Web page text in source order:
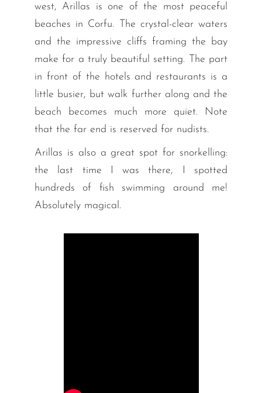
west, Arillas is one of the most peaceful
beaches in Corfu. The crystal-clear waters
and the impressive cliffs framing the bay
make for a truly beautiful setting. The part
in front of the hotels and restaurants is a
little busier, but walk further along and the
beach becomes much more quiet. Note
that the far end is reserved for nudists.
Arillas is also a great spot for snorkelling:
the last time I was there, I spotted
hundreds of fish swimming around me!
Absolutely magical.